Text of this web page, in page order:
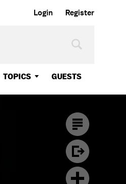
Login Register
TOPICS GUESTS